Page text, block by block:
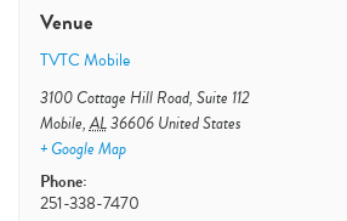
Venue
TVTC Mobile
3100 Cottage Hill Road, Suite 112
Mobile,AL36606 United States
+ Google Map
Phone:
251-338-7470